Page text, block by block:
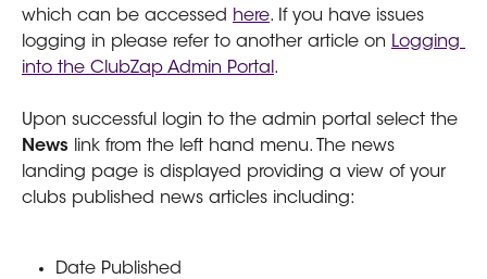
which can be accessed here. If you have issues
logging in please refer to another article on Logging
into the ClubZap Admin Portal .
Upon successful login to the admin portal select the
News link from the left hand menu. The news
landing page is displayed providing a view of your
clubs published news articles including:
Date Published